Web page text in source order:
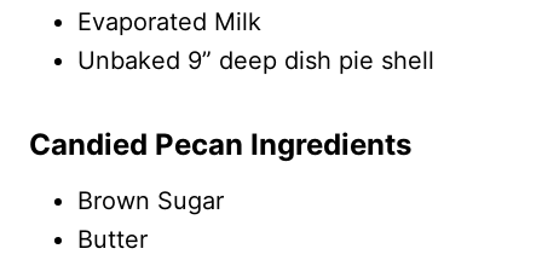
Evaporated Milk
Unbaked 9” deep dish pie shell
Candied Pecan Ingredients
Brown Sugar
Butter